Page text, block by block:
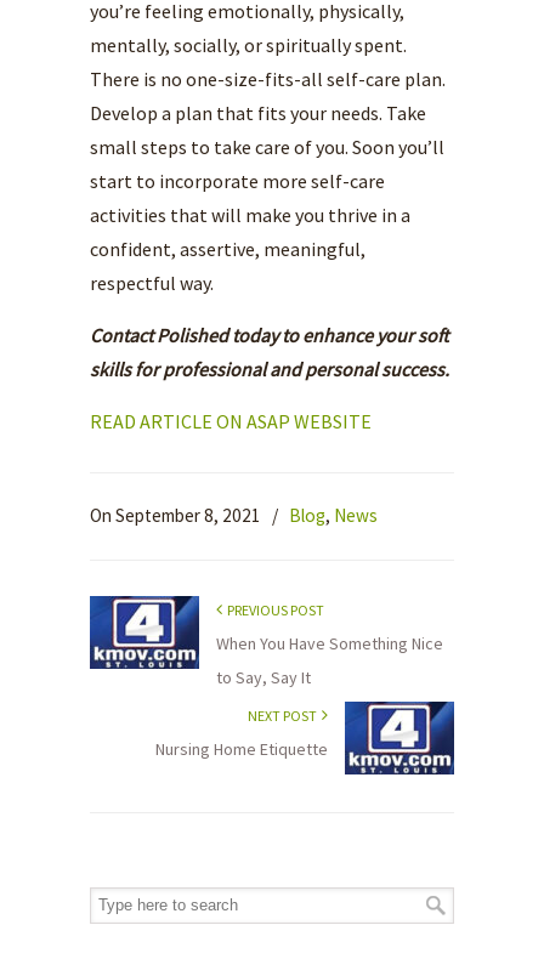
you’re feeling emotionally, physically,
mentally, socially, or spiritually spent.
There is no one-size-fits-all self-care plan.
Develop a plan that fits your needs. Take
small steps to take care of you. Soon you’ll
start to incorporate more self-care
activities that will make you thrive in a
confident, assertive, meaningful,
respectful way.
Contact Polished today to enhance your soft
skills for professional and personal success.
READ ARTICLE ON ASAP WEBSITE
On September 8, 2021 / Blog, News
PREVIOUS POST
When You Have Something Nice
to Say, Say It
NEXT POST
Nursing Home Etiquette